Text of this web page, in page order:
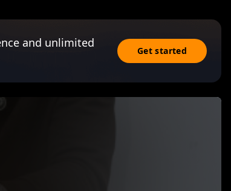
and unlimited
Get started